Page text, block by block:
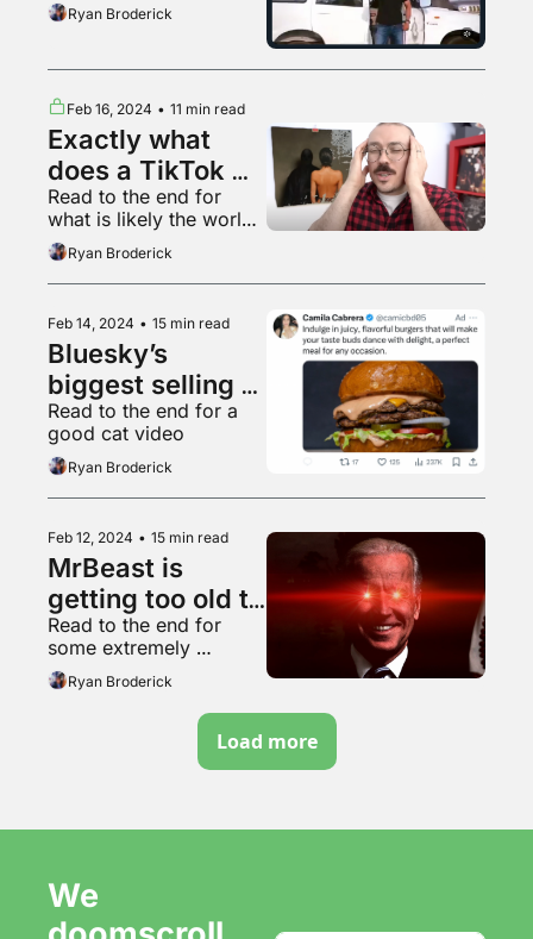
Ryan Broderick
Feb 16, 2024 • 11 min read
Exactly what
does a TikTok
view mean?
Read to the end for
what is likely the world’s
smallest Jerma
Ryan Broderick
Feb 14, 2024 • 15 min read
Bluesky’s
biggest selling
points are things
it doesn’t do
Read to the end for a
good cat video
Ryan Broderick
Feb 12, 2024 • 15 min read
MrBeast is
getting too old to
make content
slop
Read to the end for
some extremely
powerful grilling content
Ryan Broderick
Load more
We